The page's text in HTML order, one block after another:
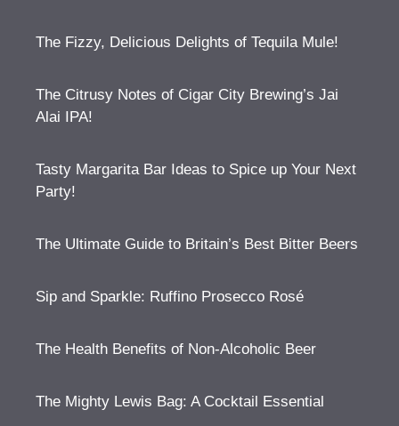
The Fizzy, Delicious Delights of Tequila Mule!
The Citrusy Notes of Cigar City Brewing’s Jai
Alai IPA!
Tasty Margarita Bar Ideas to Spice up Your Next
Party!
The Ultimate Guide to Britain’s Best Bitter Beers
Sip and Sparkle: Ruffino Prosecco Rosé
The Health Benefits of Non-Alcoholic Beer
The Mighty Lewis Bag: A Cocktail Essential